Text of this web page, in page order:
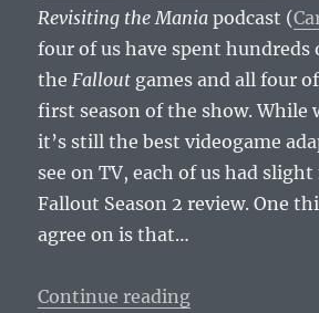
Revisiting the Maniapodcast (
four of us have spent hundreds
theFallout games and all four
first season of the show. While
it’s still the best videogame
see on TV, each of us had
Fallout Season 2 review. One
agree on is that…
Continue reading“Fallout